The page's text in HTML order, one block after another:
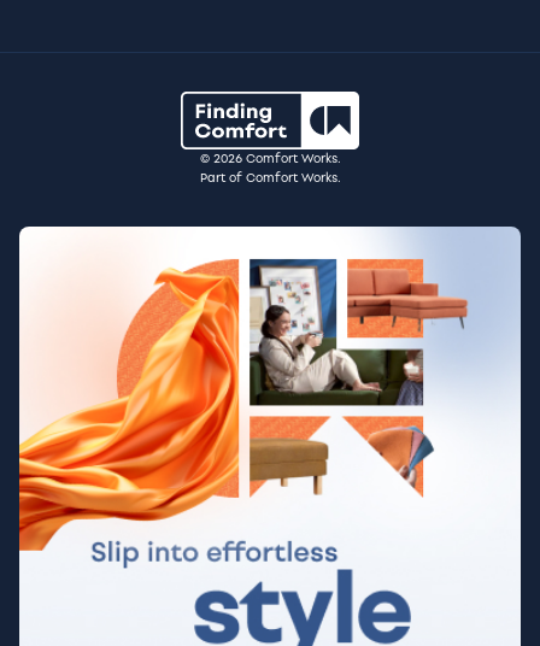
© 2026 Comfort Works.
Part of Comfort Works.